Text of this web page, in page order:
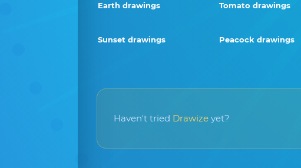
Earth drawings Tomato drawings
Sunset drawings Peacock drawings
Haven't tried Drawize yet?